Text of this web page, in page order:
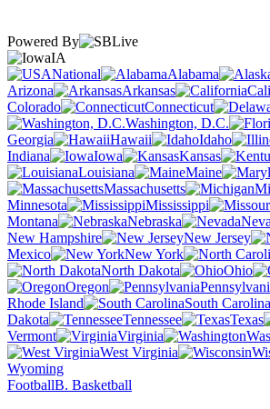
Powered By
IA
National
Alabama
Arizona
Arkansas
Colorado
Connecticut
Washington, D.C.
Georgia
Hawaii Idaho
Indiana
Iowa Kansas
Louisiana
Maine
Massachusetts
Minnesota
Mississippi
Montana
Nebraska
New Hampshire
New Jersey
Mexico
New York
North Dakota
Ohio
Oregon
Rhode Island
South Carolina
Dakota
Tennessee Texas
Vermont
Virginia
West Virginia
Wyoming
FootballB. Basketball